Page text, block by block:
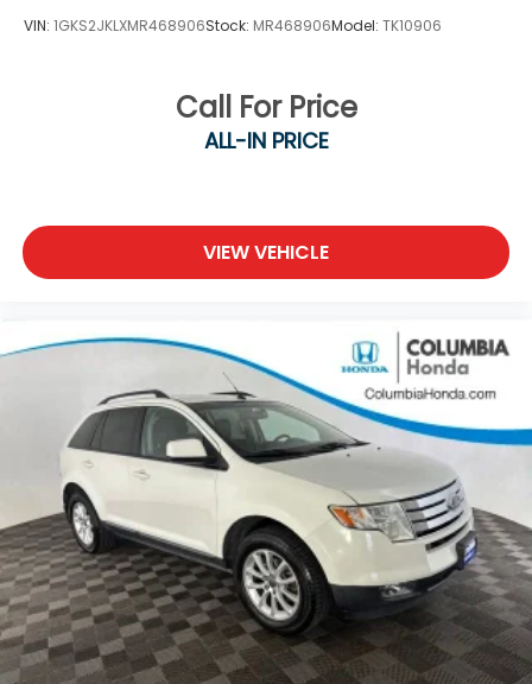
VIN: 1GKS2JKLXMR468906Stock: MR468906Model: TK10906
Call For Price
ALL-IN PRICE
VIEW VEHICLE